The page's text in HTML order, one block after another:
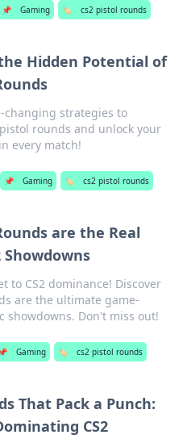
📌 Gaming 🏷️ cs2 pistol rounds
Hidden Potential of
changing strategies to
rounds and unlock your
every match!
📌 Gaming 🏷️ cs2 pistol rounds
are the Real
Showdowns
to CS2 dominance! Discover
are the ultimate game-
showdowns. Don't miss out!
📌 Gaming 🏷️ cs2 pistol rounds
That Pack a Punch:
CS2